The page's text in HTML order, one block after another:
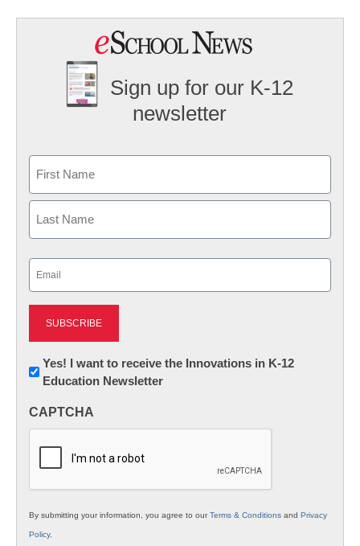
Sign up for our K-12
newsletter
First
Newsletter:
Innovations
K12
Yes! I want to receive the Innovations in K-12
Education Newsletter
CAPTCHA
By submitting your information, you agree to ourTerms & Conditions and Privacy
Policy.